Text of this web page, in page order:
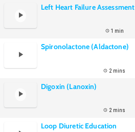
Left Heart Failure Assessment
1 min
Spironolactone (Aldactone)
2 mins
Digoxin (Lanoxin)
2 mins
Loop Diuretic Education